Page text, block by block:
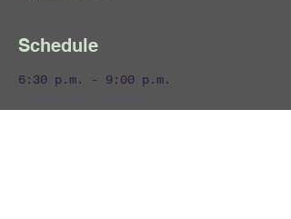
Schedule
6:30 p.m. - 9:00 p.m.